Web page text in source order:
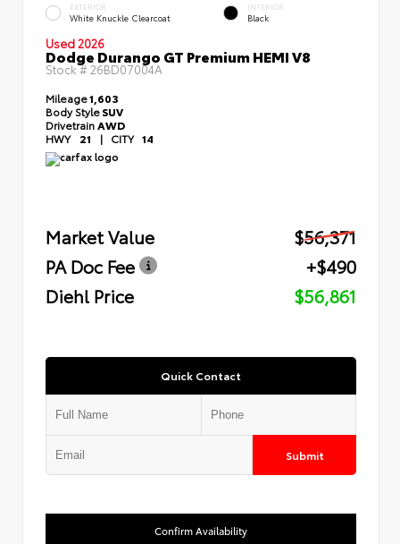
EXTERIOR
White Knuckle Clearcoat
INTERIOR
Black
Used 2026
Dodge Durango GT Premium HEMI V8
Stock #26BD07004A
Mileage1,603
Body StyleSUV
Drivetrain AWD
HWY 21 | CITY 14
Market Value
$56,371
PA Doc Fee
+$490
Diehl Price
$56,861
Quick Contact
Submit
Confirm Availability